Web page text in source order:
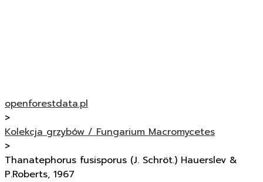
openforestdata.pl
>
Kolekcja grzybów / Fungarium Macromycetes
>
Thanatephorus fusisporus (J. Schröt.) Hauerslev &
P.Roberts, 1967